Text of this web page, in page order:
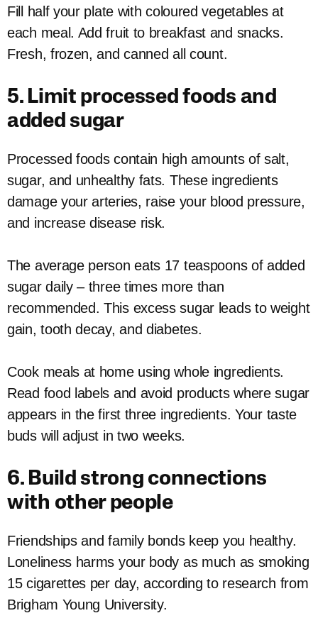
Fill half your plate with coloured vegetables at
each meal. Add fruit to breakfast and snacks.
Fresh, frozen, and canned all count.
5. Limit processed foods and
added sugar
Processed foods contain high amounts of salt,
sugar, and unhealthy fats. These ingredients
damage your arteries, raise your blood pressure,
and increase disease risk.
The average person eats 17 teaspoons of added
sugar daily – three times more than
recommended. This excess sugar leads to weight
gain, tooth decay, and diabetes.
Cook meals at home using whole ingredients.
Read food labels and avoid products where sugar
appears in the first three ingredients. Your taste
buds will adjust in two weeks.
6. Build strong connections
with other people
Friendships and family bonds keep you healthy.
Loneliness harms your body as much as smoking
15 cigarettes per day, according to research from
Brigham Young University.